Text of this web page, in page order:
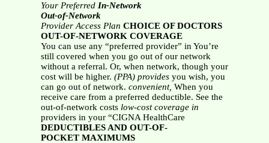
Your Preferred In-Network
Out-of-Network
Provider Access Plan CHOICE OF DOCTORS
OUT-OF-NETWORK COVERAGE
You can use any “preferred provider” in You’re
still covered when you go out of our network
without a referral. Or, when network, though your
cost will be higher. (PPA) provides you wish, you
can go out of network. convenient, When you
receive care from a preferred deductible. See the
out-of-network costs low-cost coverage in
providers in your “CIGNA HealthCare
DEDUCTIBLES AND OUT-OF-
POCKET MAXIMUMS